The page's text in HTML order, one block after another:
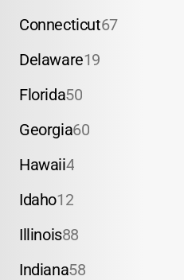
Connecticut67
Delaware19
Florida50
Georgia60
Hawaii4
Idaho12
Illinois88
Indiana58